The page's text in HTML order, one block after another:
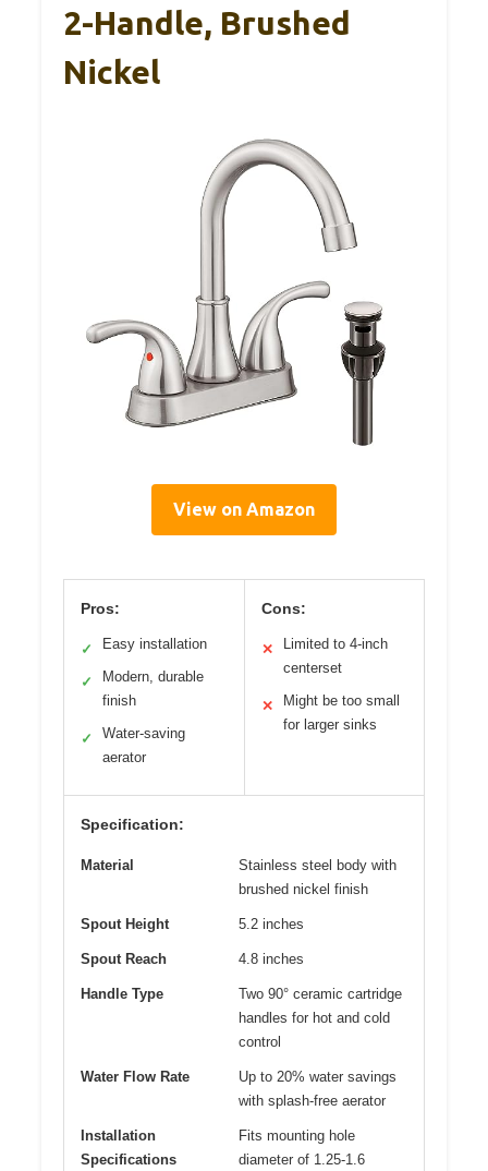
2-Handle, Brushed
Nickel
View on Amazon
Pros:
✓ Easy installation
✓
Modern, durable
finish
✓
Water-saving
aerator
Cons:
✕
Limited to 4-inch
centerset
✕
Might be too small
for larger sinks
Specification:
Material
Stainless steel body with
brushed nickel finish
Spout Height 5.2 inches
Spout Reach 4.8 inches
Handle Type
Two 90° ceramic cartridge
handles for hot and cold
control
Water Flow Rate
Up to 20% water savings
with splash-free aerator
Installation
Specifications
Fits mounting hole
diameter of 1.25-1.6